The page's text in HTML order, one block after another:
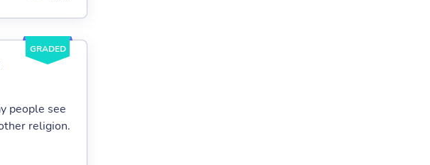
GRADED
people see
religion.